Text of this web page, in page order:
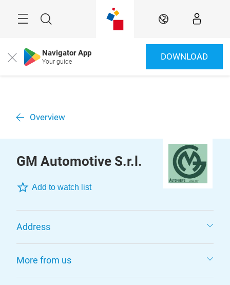
Search EN
Close Navigator App
Your guide DOWNLOAD
Overview
GM Automotive S.r.l.
Add to watch list
Address
More from us